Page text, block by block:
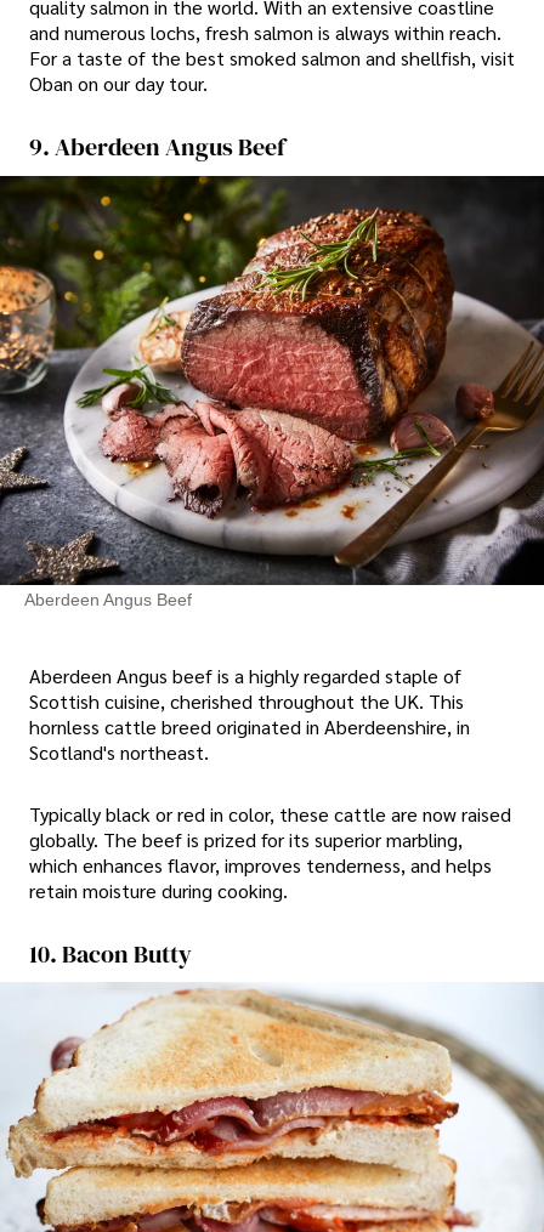
quality salmon in the world. With an extensive coastline
and numerous lochs, fresh salmon is always within reach.
For a taste of the best smoked salmon and shellfish, visit
Oban on our day tour.
9. Aberdeen Angus Beef
Aberdeen Angus Beef
Aberdeen Angus beef is a highly regarded staple of
Scottish cuisine, cherished throughout the UK. This
hornless cattle breed originated in Aberdeenshire, in
Scotland's northeast.
Typically black or red in color, these cattle are now raised
globally. The beef is prized for its superior marbling,
which enhances flavor, improves tenderness, and helps
retain moisture during cooking.
10. Bacon Butty